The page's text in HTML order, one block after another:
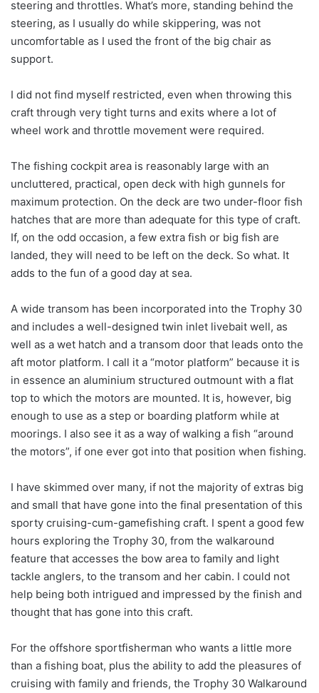
steering and throttles. What’s more, standing behind the
steering, as I usually do while skippering, was not
uncomfortable as I used the front of the big chair as
support.
I did not find myself restricted, even when throwing this
craft through very tight turns and exits where a lot of
wheel work and throttle movement were required.
The fishing cockpit area is reasonably large with an
uncluttered, practical, open deck with high gunnels for
maximum protection. On the deck are two under-floor fish
hatches that are more than adequate for this type of craft.
If, on the odd occasion, a few extra fish or big fish are
landed, they will need to be left on the deck. So what. It
adds to the fun of a good day at sea.
A wide transom has been incorporated into the Trophy 30
and includes a well-designed twin inlet livebait well, as
well as a wet hatch and a transom door that leads onto the
aft motor platform. I call it a “motor platform” because it is
in essence an aluminium structured outmount with a flat
top to which the motors are mounted. It is, however, big
enough to use as a step or boarding platform while at
moorings. I also see it as a way of walking a fish “around
the motors”, if one ever got into that position when fishing.
I have skimmed over many, if not the majority of extras big
and small that have gone into the final presentation of this
sporty cruising-cum-gamefishing craft. I spent a good few
hours exploring the Trophy 30, from the walkaround
feature that accesses the bow area to family and light
tackle anglers, to the transom and her cabin. I could not
help being both intrigued and impressed by the finish and
thought that has gone into this craft.
For the offshore sportfisherman who wants a little more
than a fishing boat, plus the ability to add the pleasures of
cruising with family and friends, the Trophy 30 Walkaround